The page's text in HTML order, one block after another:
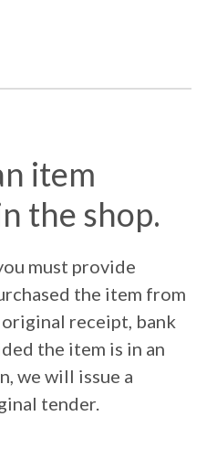
item
the shop.
must provide
the item from
receipt, bank
the item is in an
we will issue a
tender.